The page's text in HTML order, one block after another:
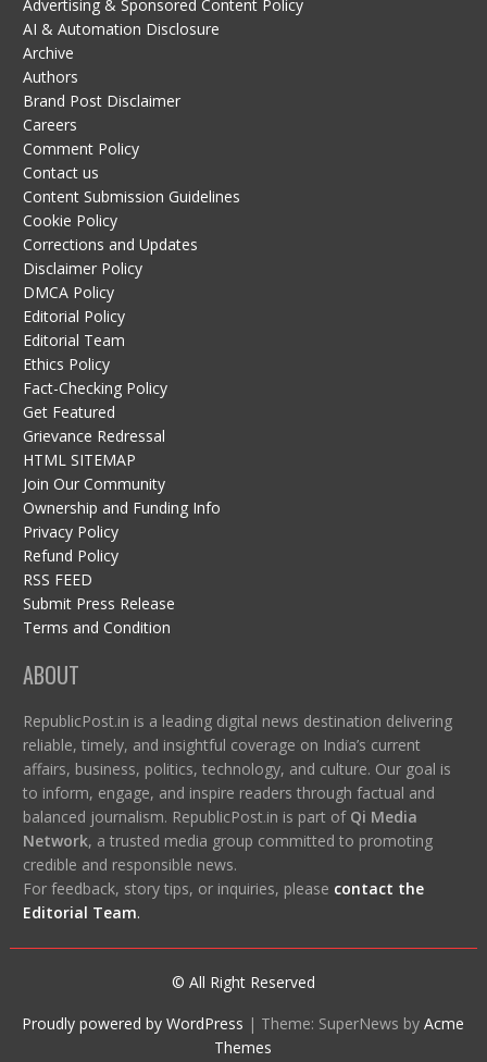
Advertising & Sponsored Content Policy
AI & Automation Disclosure
Archive
Authors
Brand Post Disclaimer
Careers
Comment Policy
Contact us
Content Submission Guidelines
Cookie Policy
Corrections and Updates
Disclaimer Policy
DMCA Policy
Editorial Policy
Editorial Team
Ethics Policy
Fact-Checking Policy
Get Featured
Grievance Redressal
HTML SITEMAP
Join Our Community
Ownership and Funding Info
Privacy Policy
Refund Policy
RSS FEED
Submit Press Release
Terms and Condition
ABOUT
RepublicPost.in is a leading digital news destination delivering
reliable, timely, and insightful coverage on India’s current
affairs, business, politics, technology, and culture. Our goal is
to inform, engage, and inspire readers through factual and
balanced journalism. RepublicPost.in is part of Qi Media
Network, a trusted media group committed to promoting
credible and responsible news.
For feedback, story tips, or inquiries, please contact the
Editorial Team.
© All Right Reserved
Proudly powered by WordPress | Theme: SuperNews byAcme
Themes